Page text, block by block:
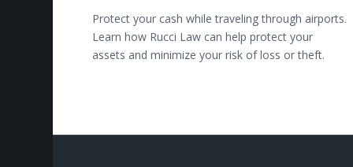
Protect your cash while traveling through airports.
Learn how Rucci Law can help protect your
assets and minimize your risk of loss or theft.